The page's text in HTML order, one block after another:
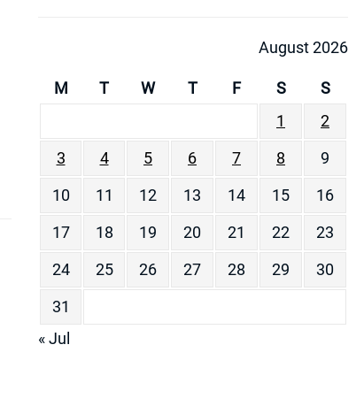
August 2026
M T W T F S
S
1
2
3
4 5 6 7 8
9
10
11 12 13 14 15
16
17
18 19 20 21 22
23
24
25 26 27 28 29
30
31
« Jul